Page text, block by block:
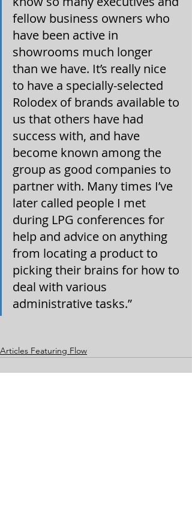
fellow business owners who
have been active in
showrooms much longer
than we have. It’s really nice
to have a specially-selected
Rolodex of brands available to
us that others have had
success with, and have
become known among the
group as good companies to
partner with. Many times I’ve
later called people I met
during LPG conferences for
help and advice on anything
from locating a product to
picking their brains for how to
deal with various
administrative tasks.”
Articles Featuring Flow